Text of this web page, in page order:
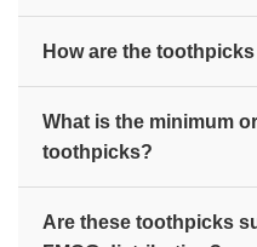
How are the
bulk packs to suit hotels,
distribution. Custom-
on request.
What is the minimum
toothpicks?
wholesalers, hotels, and
Are these toothpicks